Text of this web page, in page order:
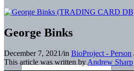
George Binks
December 7, 2021/in BioProject - Person
This article was written by Andrew Sharp